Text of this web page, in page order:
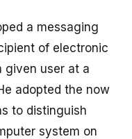
a messaging
of electronic
given user at a
adopted the now
to distinguish
system on